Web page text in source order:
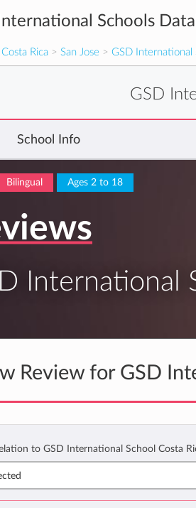
International Schools
Costa Rica > San Jose > GSD International
GSD
School Info
Bilingual Ages 2 to 18
International
Review for GSD
to GSD International School Costa